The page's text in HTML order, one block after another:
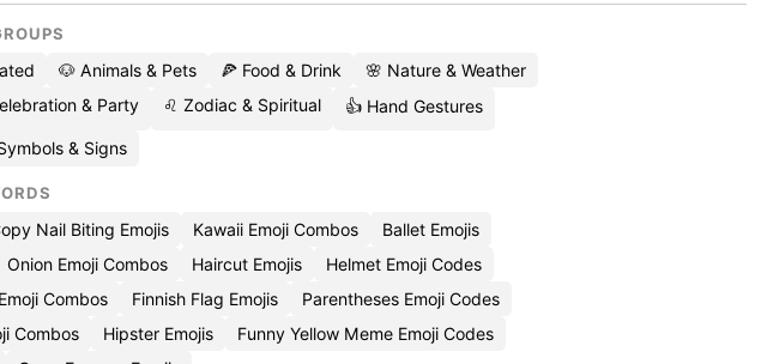
🐶 Animals & Pets 🍕 Food & Drink
🌸 Nature & Weather
& Party ♌ Zodiac & Spiritual 👍 Hand Gestures
& Signs
Nail Biting Emojis Kawaii Emoji Combos
Ballet Emojis
Onion Emoji Combos Haircut Emojis
Helmet Emoji Codes
Combos Finnish Flag Emojis
Parentheses Emoji Codes
Combos Hipster Emojis
Funny Yellow Meme Emoji Codes